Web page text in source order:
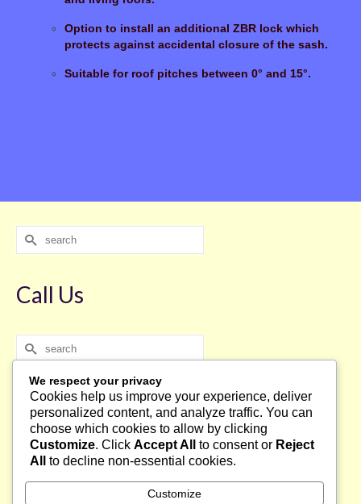
Option to install an additional ZBR lock which
protects against accidental closure of the sash.
Suitable for roof pitches between 0° and 15°.
Search
for:
Call Us
Search
for:
Français
Français
English
We respect your privacy
Cookies help us improve your experience, deliver
personalized content, and analyze traffic. You can
choose which cookies to allow by clicking
Customize. Click Accept All to consent or Reject
All
to decline non-essential cookies.
Customize